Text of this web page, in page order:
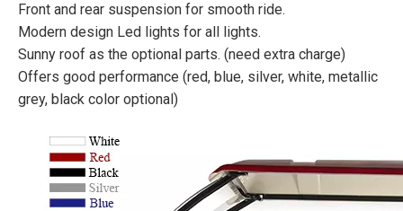
Front and rear suspension for smooth ride.
Modern design Led lights for all lights.
Sunny roof as the optional parts. (need extra charge)
Offers good performance (red, blue, silver, white, metallic
grey, black color optional)